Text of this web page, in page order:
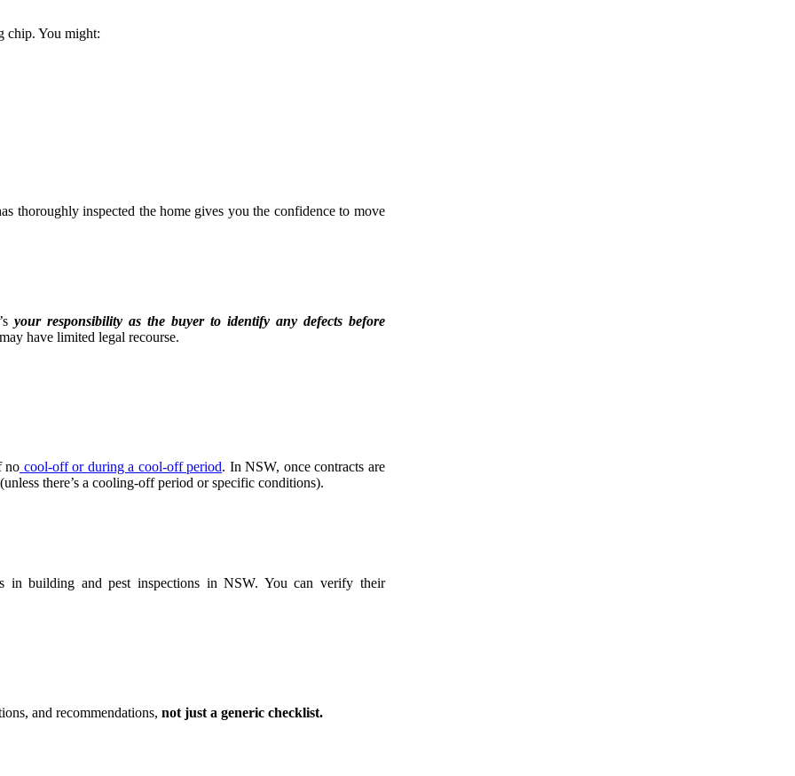
chip. You might:
thoroughly inspected the home gives you the confidence to move
your responsibility as the buyer to identify any defects before
have limited legal recourse.
cool-off or during a cool-off period. In NSW, once contracts are
there’s a cooling-off period or specific conditions).
in building and pest inspections in NSW. You can verify their
and recommendations, not just a generic checklist.